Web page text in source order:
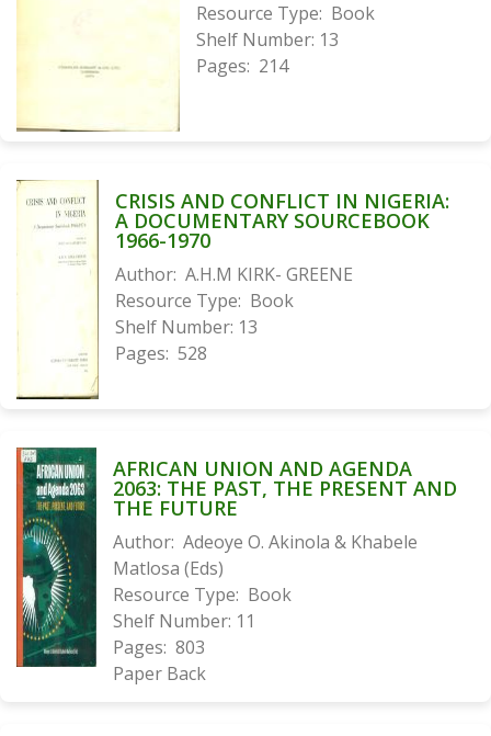
Resource Type: Book
Shelf Number: 13
Pages: 214
CRISIS AND CONFLICT IN NIGERIA:
A DOCUMENTARY SOURCEBOOK
1966-1970
Author: A.H.M KIRK- GREENE
Resource Type: Book
Shelf Number: 13
Pages: 528
AFRICAN UNION AND AGENDA
2063: THE PAST, THE PRESENT AND
THE FUTURE
Author: Adeoye O. Akinola & Khabele
Matlosa (Eds)
Resource Type: Book
Shelf Number: 11
Pages: 803
Paper Back